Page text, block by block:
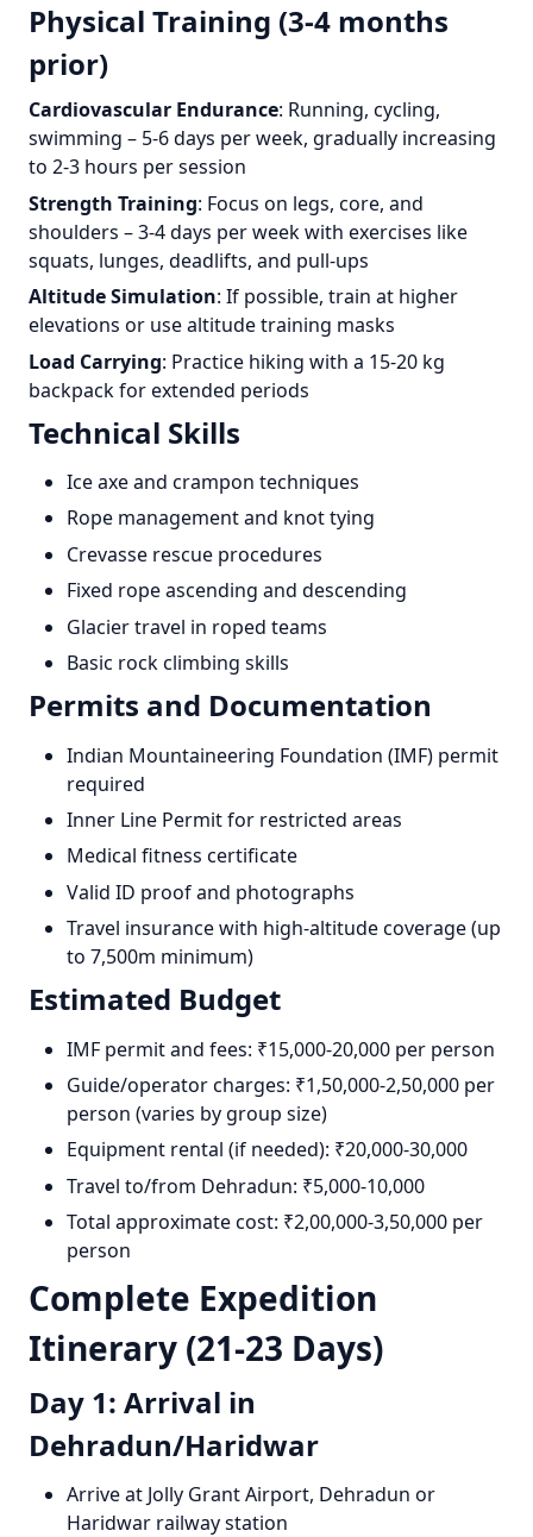
Physical Training (3-4 months
prior)
Cardiovascular Endurance: Running, cycling,
swimming – 5-6 days per week, gradually increasing
to 2-3 hours per session
Strength Training: Focus on legs, core, and
shoulders – 3-4 days per week with exercises like
squats, lunges, deadlifts, and pull-ups
Altitude Simulation: If possible, train at higher
elevations or use altitude training masks
Load Carrying: Practice hiking with a 15-20 kg
backpack for extended periods
Technical Skills
Ice axe and crampon techniques
Rope management and knot tying
Crevasse rescue procedures
Fixed rope ascending and descending
Glacier travel in roped teams
Basic rock climbing skills
Permits and Documentation
Indian Mountaineering Foundation (IMF) permit
required
Inner Line Permit for restricted areas
Medical fitness certificate
Valid ID proof and photographs
Travel insurance with high-altitude coverage (up
to 7,500m minimum)
Estimated Budget
IMF permit and fees: ₹15,000-20,000 per person
Guide/operator charges: ₹1,50,000-2,50,000 per
person (varies by group size)
Equipment rental (if needed): ₹20,000-30,000
Travel to/from Dehradun: ₹5,000-10,000
Total approximate cost: ₹2,00,000-3,50,000 per
person
Complete Expedition
Itinerary (21-23 Days)
Day 1: Arrival in
Dehradun/Haridwar
Arrive at Jolly Grant Airport, Dehradun or
Haridwar railway station